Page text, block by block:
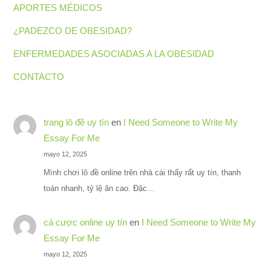
APORTES MÉDICOS
¿PADEZCO DE OBESIDAD?
ENFERMEDADES ASOCIADAS A LA OBESIDAD
CONTACTO
trang lô đề uy tínen I Need Someone to Write My
Essay For Me
mayo 12, 2025
Mình chơi lô đề online trên nhà cái thấy rất uy tín, thanh
toán nhanh, tỷ lệ ăn cao. Đặc…
cá cược online uy tínen I Need Someone to Write My
Essay For Me
mayo 12, 2025